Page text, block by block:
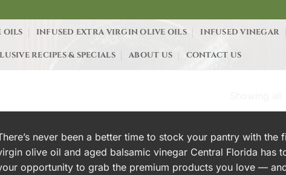
OILS INFUSED EXTRA VIRGIN OLIVE OILS INFUSED VINEGAR
RECIPES & SPECIALS ABOUT US CONTACT US
never been a better time to stock your pantry with
olive oil and aged balsamic vinegar Central Florida has
opportunity to grab the premium products you love —